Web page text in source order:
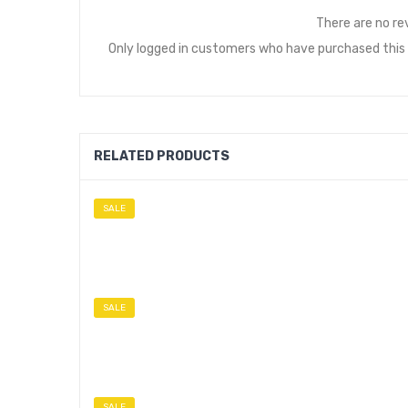
There are no
Only logged in customers who have purchased
RELATED PRODUCTS
SALE
SALE